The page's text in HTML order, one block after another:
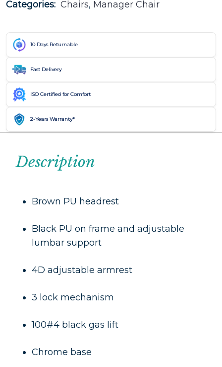
Categories: Chairs, Manager Chair
10 Days Returnable
Fast Delivery
ISO Certified for Comfort
2-Years Warranty*
Description
Brown PU headrest
Black PU on frame and adjustable
lumbar support
4D adjustable armrest
3 lock mechanism
100#4 black gas lift
Chrome base